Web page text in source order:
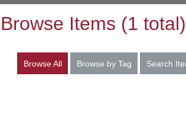
Browse Items (1 total)
Browse All Browse by Tag Search